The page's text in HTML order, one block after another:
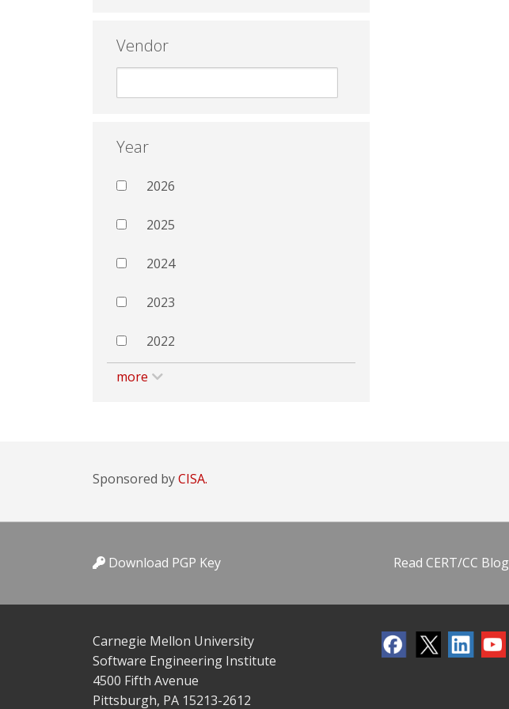
Vendor
Year
2026
2025
2024
2023
2022
more
Sponsored byCISA.
Download PGP Key Read CERT/CC Blog
Carnegie Mellon University
Software Engineering Institute
4500 Fifth Avenue
Pittsburgh, PA 15213-2612